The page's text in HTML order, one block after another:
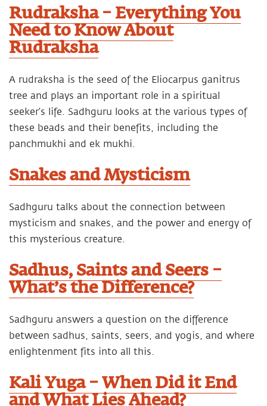
Rudraksha – Everything You
Need to Know About
Rudraksha
A rudraksha is the seed of the Eliocarpus ganitrus
tree and plays an important role in a spiritual
seeker’s life. Sadhguru looks at the various types of
these beads and their benefits, including the
panchmukhi and ek mukhi.
Snakes and Mysticism
Sadhguru talks about the connection between
mysticism and snakes, and the power and energy of
this mysterious creature.
Sadhus, Saints and Seers –
What’s the Difference?
Sadhguru answers a question on the difference
between sadhus, saints, seers, and yogis, and where
enlightenment fits into all this.
Kali Yuga – When Did it End
and What Lies Ahead?